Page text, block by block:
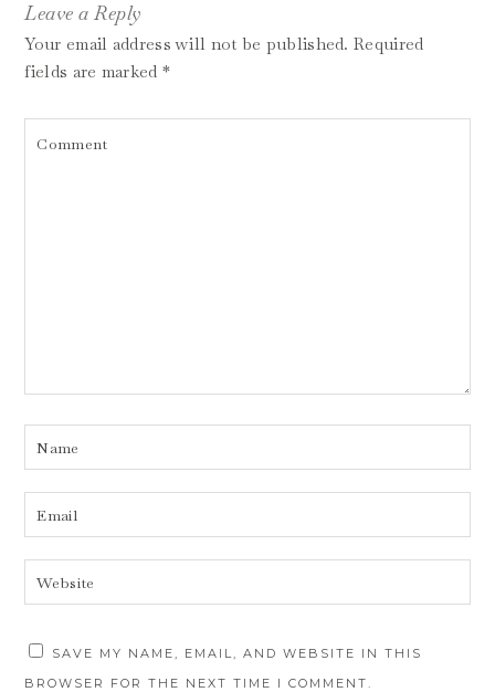
Leave a Reply
Your email address will not be published. Required
fields are marked *
SAVE MY NAME, EMAIL, AND WEBSITE IN THIS
BROWSER FOR THE NEXT TIME I COMMENT.